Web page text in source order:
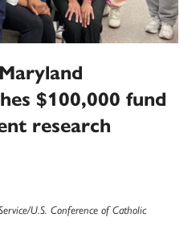
$100,000 fund
research
U.S. Conference of Catholic